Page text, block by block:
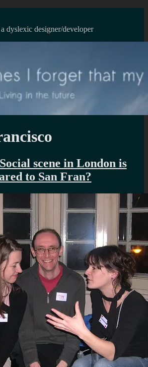
dyslexic designer/developer
scene in London is
to San Fran?